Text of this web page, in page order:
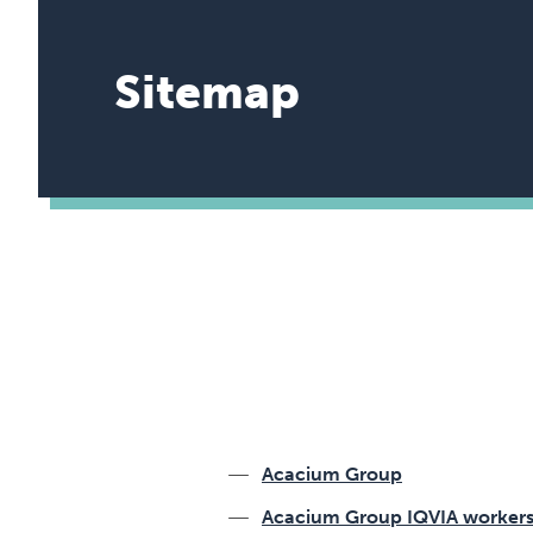
Sitemap
Acacium Group
Acacium Group IQVIA workers